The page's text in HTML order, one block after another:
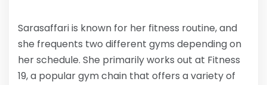
Sarasaffari is known for her fitness routine, and
she frequents two different gyms depending on
her schedule. She primarily works out at Fitness
19, a popular gym chain that offers a variety of